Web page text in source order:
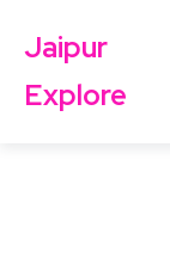
Jaipur
Explore